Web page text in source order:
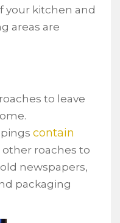
your kitchen and
areas are
to leave
contain
roaches to
newspapers,
packaging